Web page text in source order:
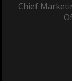
Chief